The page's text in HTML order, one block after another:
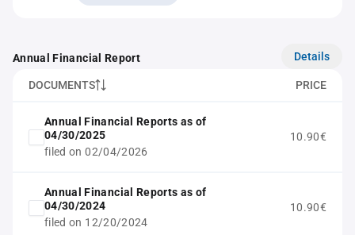
Annual Financial Report Details
DOCUMENTS PRICE
Annual Financial Reports as of
04/30/2025
filed on 02/04/2026
10.90€
Annual Financial Reports as of
04/30/2024
filed on 12/20/2024
10.90€